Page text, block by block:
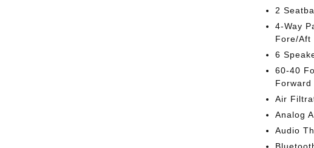
2
4-Way
Fore/Aft
6
60-40
Forward
Air
Analog
Audio